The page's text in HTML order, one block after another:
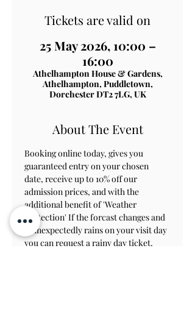
Tickets are valid on
25 May 2026, 10:00 –
16:00
Athelhampton House & Gardens,
Athelhampton, Puddletown,
Dorchester DT2 7LG, UK
About The Event
Booking online today, gives you
guaranteed entry on your chosen
date, receive up to 10% off our
admission prices, and with the
additional benefit of 'Weather
Protection' If the forcast changes and
it unexpectedly rains on your visit day
you can request a rainy day ticket,